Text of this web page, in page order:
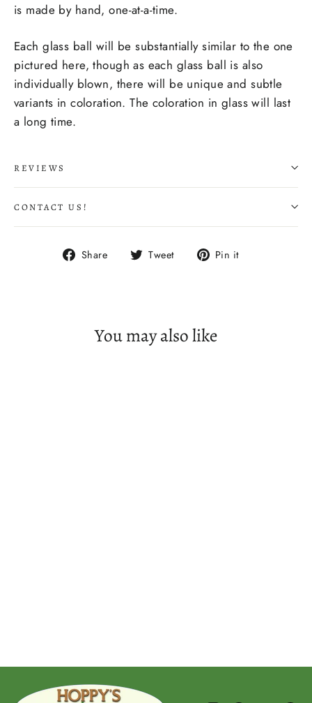
is made by hand, one-at-a-time.
Each glass ball will be substantially similar to the one
pictured here, though as each glass ball is also
individually blown, there will be unique and subtle
variants in coloration. The coloration in glass will last
a long time.
REVIEWS
CONTACT US!
Share
Share Tweet
Tweet Pin it
You may also like